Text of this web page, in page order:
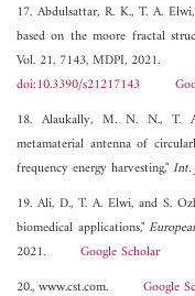
17. Abdulsattar, R. K., T. A.
based on the moore fractal
Vol. 21, 7143, MDPI, 2021.
doi:10.3390/s21217143
18. Alaukally, M. N. N., T.
metamaterial antenna of
frequency energy harvesting,"Int.
19. Ali, D., T. A. Elwi, and S.
biomedical applications,"
2021. Google Scholar
20., www.cst.com. Google